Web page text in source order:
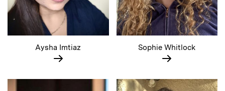
Aysha Imtiaz Sophie Whitlock